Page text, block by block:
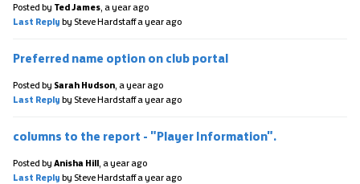
Posted by Ted James, a year ago
Last Reply by Steve Hardstaffa year ago
Preferred name option on club portal
Posted by Sarah Hudson, a year ago
Last Reply by Steve Hardstaffa year ago
columns to the report - "Player Information".
Posted by Anisha Hill, a year ago
Last Reply by Steve Hardstaffa year ago